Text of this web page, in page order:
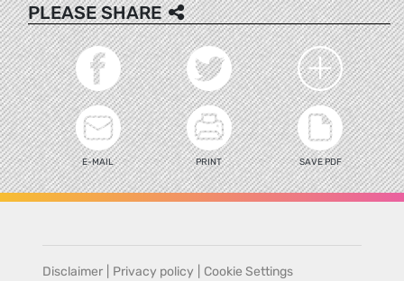
PLEASE SHARE
E-MAIL PRINT SAVE PDF
Disclaimer Privacy policy Cookie Settings